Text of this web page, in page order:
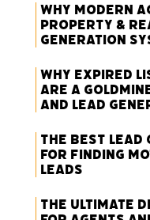
Why Modern
Property &
Generation
Why Expired
Are a
and Lead
The Best
for Finding
Leads
The Ultimate